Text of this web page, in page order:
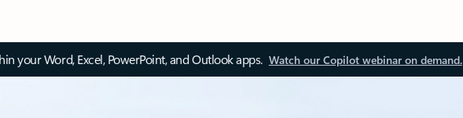
your Word, Excel, PowerPoint, and Outlook apps. Watch our Copilot webinar on demand.